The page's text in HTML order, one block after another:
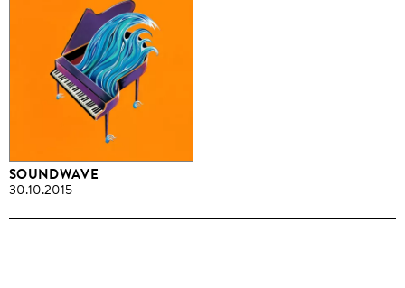
SOUNDWAVE
30.10.2015